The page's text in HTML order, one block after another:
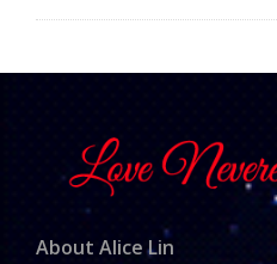
About Alice Lin